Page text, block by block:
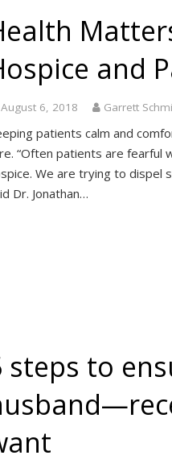
and
August 6, 2018 Garrett
patients calm and
“Often patients are fearful
We are trying to dispel
Dr. Jonathan…
steps to